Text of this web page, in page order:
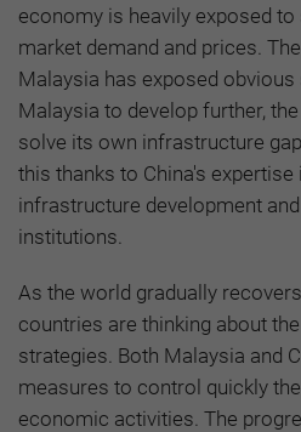
economy is heavily exposed to
market demand and prices.
Malaysia has exposed
Malaysia to develop further,
solve its own infrastructure
this thanks to China's expertise
infrastructure development
institutions.
As the world gradually
countries are thinking about
strategies. Both Malaysia and
measures to control quickly
economic activities. The